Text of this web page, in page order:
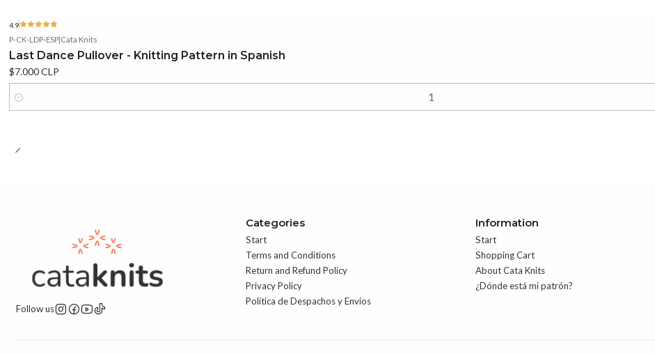
4.9
P-CK-LDP-ESP Cata Knits
Last Dance Pullover - Knitting Pattern in Spanish
$7.000 CLP
Quantity
Follow us
Categories
Start
Terms and Conditions
Return and Refund Policy
Privacy Policy
Política de Despachos y Envíos
Information
Start
Shopping Cart
About Cata Knits
¿Dónde está mi patrón?